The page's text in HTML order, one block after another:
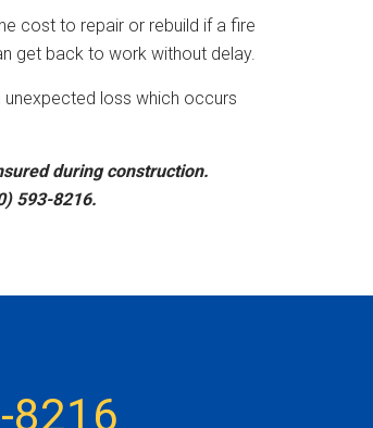
cost to repair or rebuild if a fire
get back to work without delay.
loss which occurs
during construction.
593-8216.
8216